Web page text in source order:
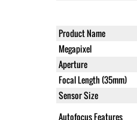
Product Name
Megapixel
Aperture
Focal Length (35mm)
Sensor Size
Autofocus Features